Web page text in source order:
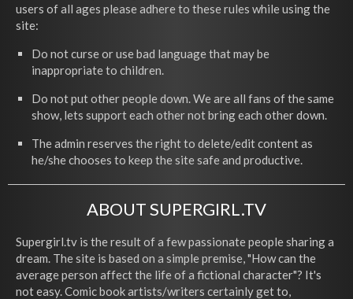
users of all ages please adhere to these rules while using the
site:
Do not curse or use bad language that may be
inappropriate to children.
Do not put other people down. We are all fans of the same
show, lets support each other not bring each other down.
The admin reserves the right to delete/edit content as
he/she chooses to keep the site safe and productive.
ABOUT SUPERGIRL.TV
Supergirl.tv is the result of a few passionate people sharing a
dream. The site is based on a simple premise, "How can the
average person affect the life of a fictional character"? It's
not easy. Comic book artists/writers certainly get to,